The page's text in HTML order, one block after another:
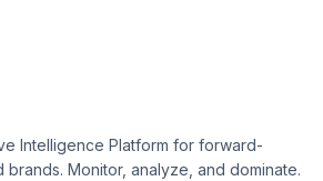
Intelligence Platform for forward-
brands. Monitor, analyze, and dominate.